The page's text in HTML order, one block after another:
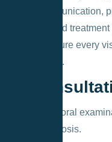
open communication,
personalized
We make sure every
comfortable.
1.
A thorough oral
exact diagnosis.